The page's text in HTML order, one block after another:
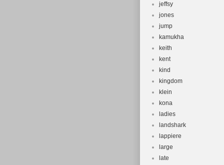
jeffsy
jones
jump
kamukha
keith
kent
kind
kingdom
klein
kona
ladies
landshark
lappiere
large
late